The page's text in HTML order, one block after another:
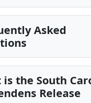
Asked
is the South
Release